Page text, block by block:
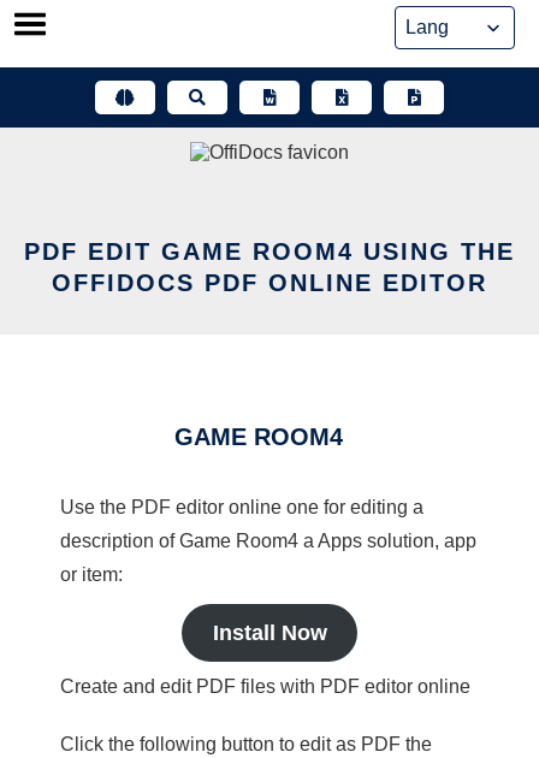
Skip
PDF EDIT GAME ROOM4 USING THE
OFFIDOCS PDF ONLINE EDITOR
GAME ROOM4
Use the PDF editor online one for editing a
description of Game Room4 a Apps solution, app
or item:
Install Now
Create and edit PDF files with PDF editor online
Click the following button to edit as PDF the